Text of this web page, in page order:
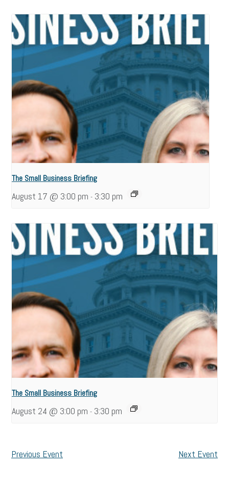
The Small Business Briefing
August 17 @ 3:00 pm - 3:30 pm
The Small Business Briefing
August 24 @ 3:00 pm - 3:30 pm
Previous Event Next Event